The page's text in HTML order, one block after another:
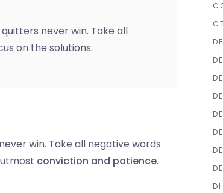
never win. Take all
on the solutions.
win. Take all negative words
conviction and patience.